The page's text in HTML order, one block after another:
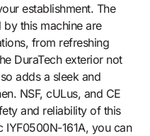
establishment. The
this machine are
from refreshing
DuraTech exterior not
adds a sleek and
NSF, cULus, and CE
and reliability of this
IYF0500N-161A, you can